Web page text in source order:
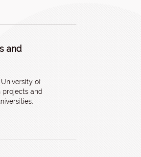
and
of
projects and